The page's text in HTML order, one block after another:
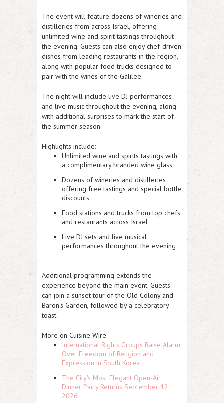
The event will feature dozens of wineries and
distilleries from across Israel, offering
unlimited wine and spirit tastings throughout
the evening. Guests can also enjoy chef-driven
dishes from leading restaurants in the region,
along with popular food trucks designed to
pair with the wines of the Galilee.
The night will include live DJ performances
and live music throughout the evening, along
with additional surprises to mark the start of
the summer season.
Highlights include:
Unlimited wine and spirits tastings with
a complimentary branded wine glass
Dozens of wineries and distilleries
offering free tastings and special bottle
discounts
Food stations and trucks from top chefs
and restaurants across Israel
Live DJ sets and live musical
performances throughout the evening
Additional programming extends the
experience beyond the main event. Guests
can join a sunset tour of the Old Colony and
Baron's Garden, followed by a celebratory
toast.
More on Cuisine Wire
International Rights Groups Raise Alarm
Over Freedom of Religion and
Expression in South Korea
The City's Most Elegant Open-Air
Dinner Party Returns September 12,
2026